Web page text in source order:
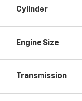
Cylinder
Engine Size
Transmission